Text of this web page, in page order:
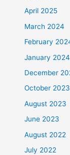
April 2025
March 2024
February
January 2024
December
October 2023
August 2023
June 2023
August 2022
July 2022